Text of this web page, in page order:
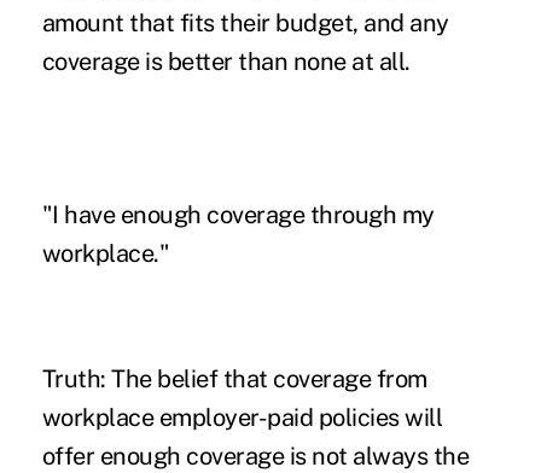
amount that fits their budget, and any
coverage is better than none at all.
"I have enough coverage through my
workplace."
Truth: The belief that coverage from
workplace employer-paid policies will
offer enough coverage is not always the